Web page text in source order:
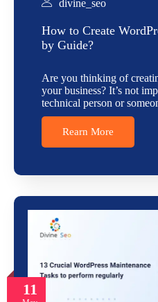
divine_seo
How to Create
by Guide?
Are you thinking of
your business? It’s not
technical person or
Rearn More
11